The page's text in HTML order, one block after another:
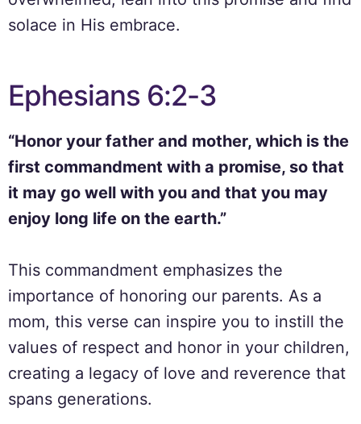
solace in His embrace.
Ephesians 6:2-3
“Honor your father and mother, which is the
first commandment with a promise, so that
it may go well with you and that you may
enjoy long life on the earth.”
This commandment emphasizes the
importance of honoring our parents. As a
mom, this verse can inspire you to instill the
values of respect and honor in your children,
creating a legacy of love and reverence that
spans generations.